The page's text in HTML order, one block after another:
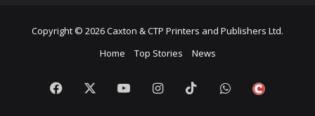
Copyright © 2026 Caxton & CTP Printers and Publishers Ltd.
Home
Top Stories News
Facebook YouTubeInstagram
TikTokWhatsApp